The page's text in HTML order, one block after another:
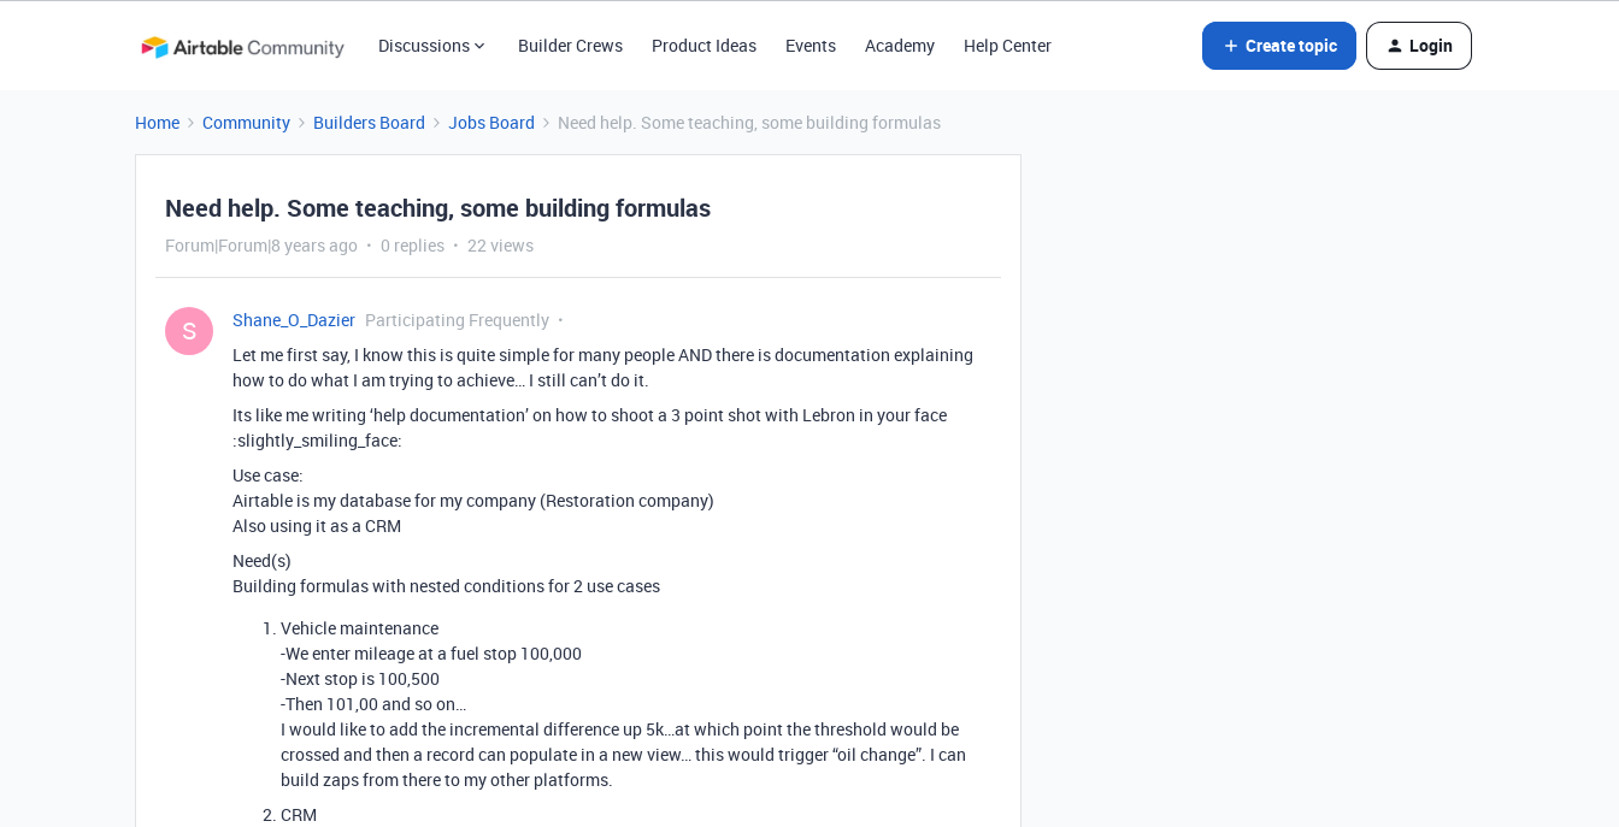
Discussions Builder Crews Product Ideas Events Academy Help Center Create topic Login
Home Community Builders Board Jobs Board Need help. Some teaching, some building formulas
Need help. Some teaching, some building formulas
Forum|Forum|8 years ago 0 replies 22 views
S Shane_O_Dazier Participating Frequently
Let me first say, I know this is quite simple for many people AND there is documentation explaining
how to do what I am trying to achieve… I still can’t do it.
Its like me writing ‘help documentation’ on how to shoot a 3 point shot with Lebron in your face
:slightly_smiling_face:
Use case:
Airtable is my database for my company (Restoration company)
Also using it as a CRM
Need(s)
Building formulas with nested conditions for 2 use cases
Vehicle maintenance
-We enter mileage at a fuel stop 100,000
-Next stop is 100,500
-Then 101,00 and so on…
I would like to add the incremental difference up 5k…at which point the threshold would be
crossed and then a record can populate in a new view… this would trigger “oil change”. I can
build zaps from there to my other platforms.
CRM